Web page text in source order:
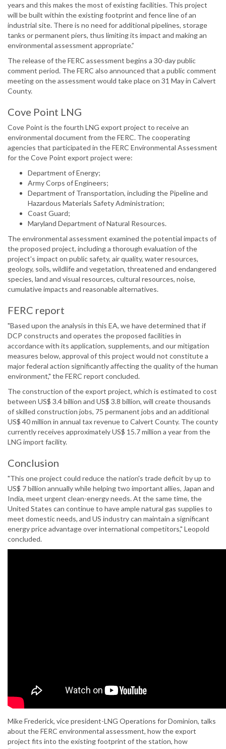
years and this makes the most of existing facilities. This project
will be built within the existing footprint and fence line of an
industrial site. There is no need for additional pipelines, storage
tanks or permanent piers, thus limiting its impact and making an
environmental assessment appropriate.”
The release of the FERC assessment begins a 30-day public
comment period. The FERC also announced that a public comment
meeting on the assessment would take place on 31 May in Calvert
County.
Cove Point LNG
Cove Point is the fourth LNG export project to receive an
environmental document from the FERC. The cooperating
agencies that participated in the FERC Environmental Assessment
for the Cove Point export project were:
Department of Energy;
Army Corps of Engineers;
Department of Transportation, including the Pipeline and
Hazardous Materials Safety Administration;
Coast Guard;
Maryland Department of Natural Resources.
The environmental assessment examined the potential impacts of
the proposed project, including a thorough evaluation of the
project's impact on public safety, air quality, water resources,
geology, soils, wildlife and vegetation, threatened and endangered
species, land and visual resources, cultural resources, noise,
cumulative impacts and reasonable alternatives.
FERC report
"Based upon the analysis in this EA, we have determined that if
DCP constructs and operates the proposed facilities in
accordance with its application, supplements, and our mitigation
measures below, approval of this project would not constitute a
major federal action significantly affecting the quality of the human
environment," the FERC report concluded.
The construction of the export project, which is estimated to cost
between US$ 3.4 billion and US$ 3.8 billion, will create thousands
of skilled construction jobs, 75 permanent jobs and an additional
US$ 40 million in annual tax revenue to Calvert County. The county
currently receives approximately US$ 15.7 million a year from the
LNG import facility.
Conclusion
"This one project could reduce the nation's trade deficit by up to
US$ 7 billion annually while helping two important allies, Japan and
India, meet urgent clean-energy needs. At the same time, the
United States can continue to have ample natural gas supplies to
meet domestic needs, and US industry can maintain a significant
energy price advantage over international competitors," Leopold
concluded.
Mike Frederick, vice president-LNG Operations for Dominion, talks
about the FERC environmental assessment, how the export
project fits into the existing footprint of the station, how